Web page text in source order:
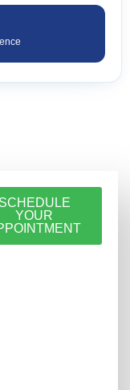
SCHEDULE
YOUR